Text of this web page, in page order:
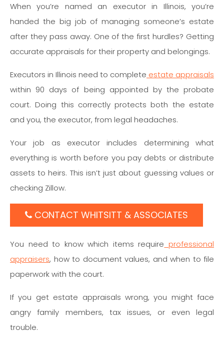
When you’re named an executor in Illinois, you’re
handed the big job of managing someone’s estate
after they pass away. One of the first hurdles? Getting
accurate appraisals for their property and belongings.
Executors in Illinois need to complete estate appraisals
within 90 days of being appointed by the probate
court. Doing this correctly protects both the estate
and you, the executor, from legal headaches.
Your job as executor includes determining what
everything is worth before you pay debts or distribute
assets to heirs. This isn’t just about guessing values or
checking Zillow.
CONTACT WHITSITT & ASSOCIATES
You need to know which items require professional
appraisers, how to document values, and when to file
paperwork with the court.
If you get estate appraisals wrong, you might face
angry family members, tax issues, or even legal
trouble.